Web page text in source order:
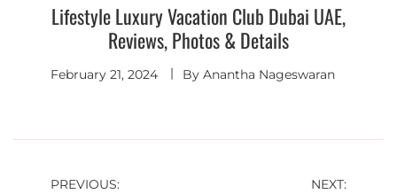
Lifestyle Luxury Vacation Club Dubai UAE,
Reviews, Photos & Details
February 21, 2024 By Anantha Nageswaran
PREVIOUS: NEXT: